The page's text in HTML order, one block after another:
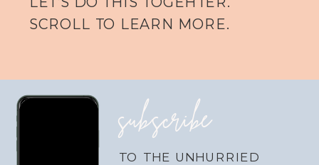
SCROLL TO LEARN MORE.
subscribe
TO THE UNHURRIED